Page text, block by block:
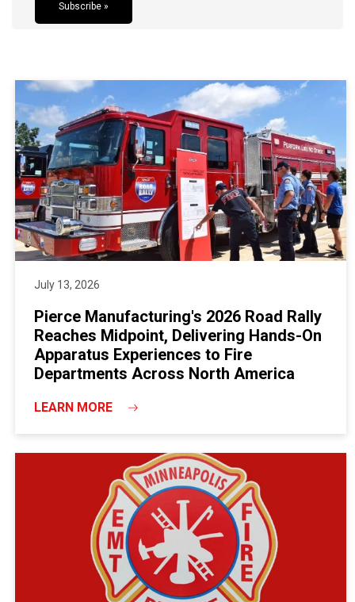
Subscribe »
July 13, 2026
Pierce Manufacturing's 2026 Road Rally
Reaches Midpoint, Delivering Hands-On
Apparatus Experiences to Fire
Departments Across North America
LEARN MORE